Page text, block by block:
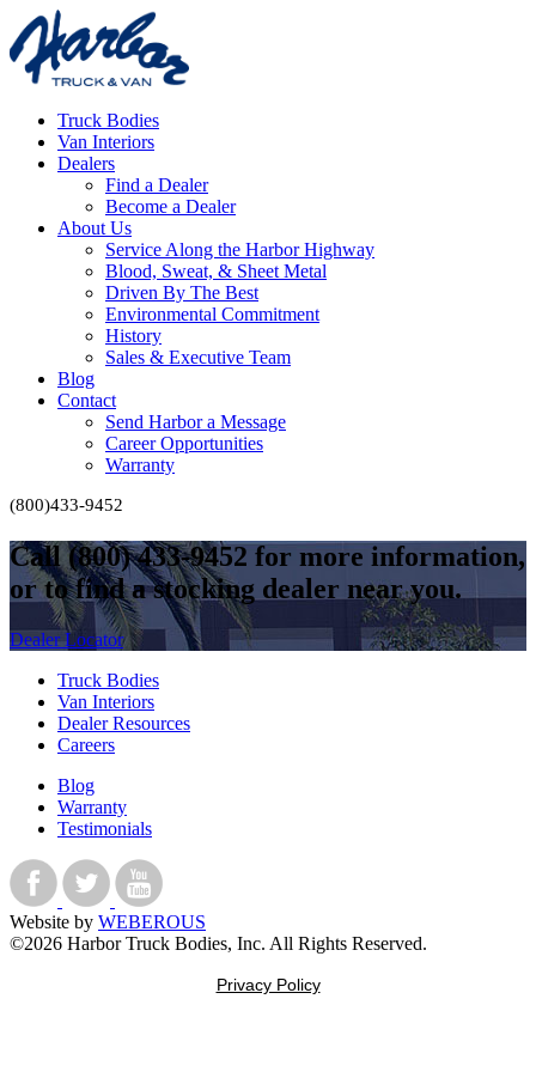
Truck Bodies
Van Interiors
Dealers
Find a Dealer
Become a Dealer
About Us
Service Along the Harbor Highway
Blood, Sweat, & Sheet Metal
Driven By The Best
Environmental Commitment
History
Sales & Executive Team
Blog
Contact
Send Harbor a Message
Career Opportunities
Warranty
(800)433-9452
Call(800) 433-9452 for more information,
or to find a stocking dealer near you.
Dealer Locator
Truck Bodies
Van Interiors
Dealer Resources
Careers
Blog
Warranty
Testimonials
Website by WEBEROUS
©2026 Harbor Truck Bodies, Inc. All Rights Reserved.
Privacy Policy